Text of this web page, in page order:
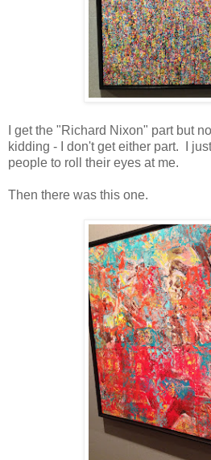
I get the "Richard Nixon" part but
kidding - I don't get either part. I
people to roll their eyes at me.
Then there was this one.